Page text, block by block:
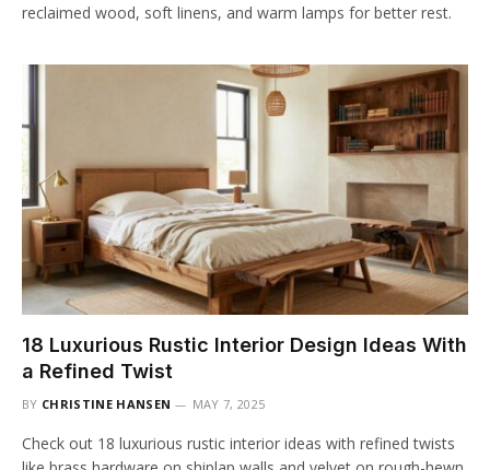
reclaimed wood, soft linens, and warm lamps for better rest.
18 Luxurious Rustic Interior Design Ideas With
a Refined Twist
BY CHRISTINE HANSEN MAY 7, 2025
Check out 18 luxurious rustic interior ideas with refined twists